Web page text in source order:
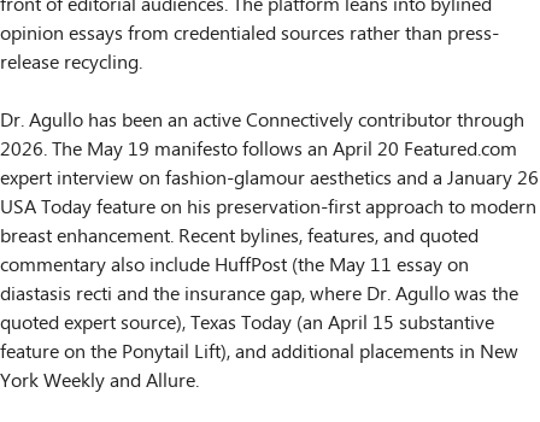
opinion essays from credentialed sources rather than press-
release recycling.
Dr. Agullo has been an active Connectively contributor through
2026. The May 19 manifesto follows an April 20 Featured.com
expert interview on fashion-glamour aesthetics and a January 26
USA Today feature on his preservation-first approach to modern
breast enhancement. Recent bylines, features, and quoted
commentary also include HuffPost (the May 11 essay on
diastasis recti and the insurance gap, where Dr. Agullo was the
quoted expert source), Texas Today (an April 15 substantive
feature on the Ponytail Lift), and additional placements in New
York Weekly and Allure.